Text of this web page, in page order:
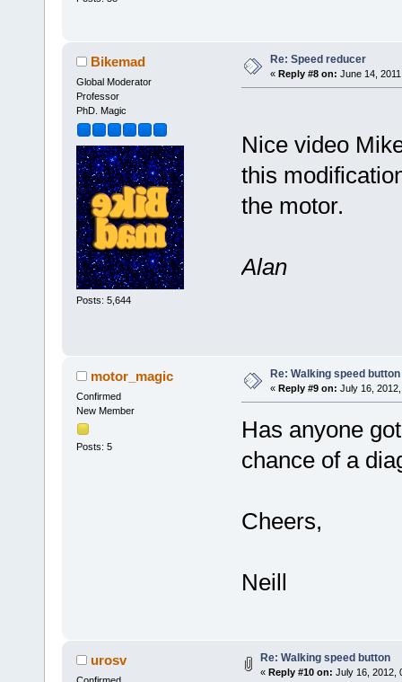
Bikemad
Global Moderator
Professor
PhD. Magic
Posts: 5,644
Re: Speed reducer
« Reply #8 on: June 14,
Nice video
this
the motor.
Alan
motor_magic
Confirmed
New Member
Posts: 5
Re: Walking speed button
« Reply #9 on: July 16,
Has anyone
chance of a
Cheers,
Neill
urosv Re: Walking speed button
« Reply #10 on: July 16, 2012,